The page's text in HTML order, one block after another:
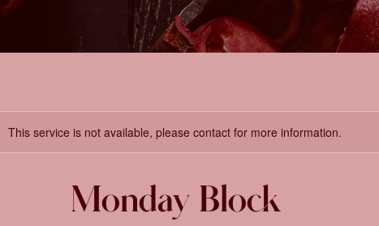
This service is not available, please contact for more information.
Monday Block